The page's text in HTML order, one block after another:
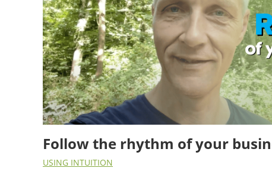
Follow the rhythm of your
USING INTUITION